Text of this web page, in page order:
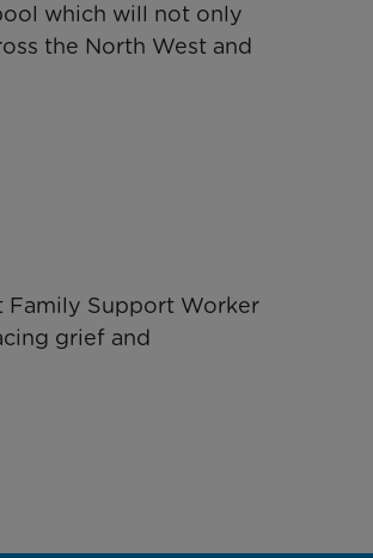
which will not only
the North West and
Family Support Worker
grief and